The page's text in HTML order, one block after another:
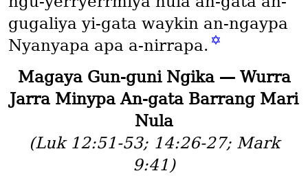
gugaliya yi-gata waykin an-ngaypa
Nyanyapa apa a-nirrapa. ✡
Magaya Gun-guni Ngika — Wurra
Jarra Minypa An-gata Barrang Mari
Nula
(Luk 12:51-53; 14:26-27; Mark
9:41)